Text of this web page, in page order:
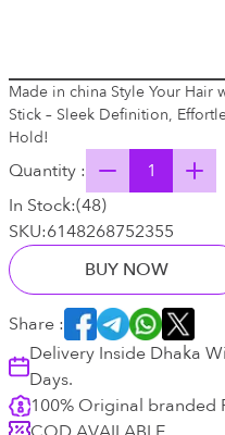
Made in china Style Your Hair
Stick – Sleek Definition,
Hold!
Quantity :
In Stock:(48)
SKU:6148268752355
BUY NOW
Share :
Delivery Inside Dhaka
Days.
100% Original branded